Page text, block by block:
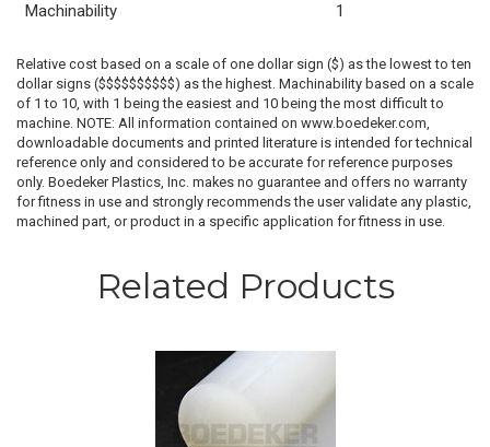
Machinability 1
Relative cost based on a scale of one dollar sign ($) as the lowest to ten
dollar signs ($$$$$$$$$$) as the highest. Machinability based on a scale
of 1 to 10, with 1 being the easiest and 10 being the most difficult to
machine. NOTE: All information contained on www.boedeker.com,
downloadable documents and printed literature is intended for technical
reference only and considered to be accurate for reference purposes
only. Boedeker Plastics, Inc. makes no guarantee and offers no warranty
for fitness in use and strongly recommends the user validate any plastic,
machined part, or product in a specific application for fitness in use.
Related Products